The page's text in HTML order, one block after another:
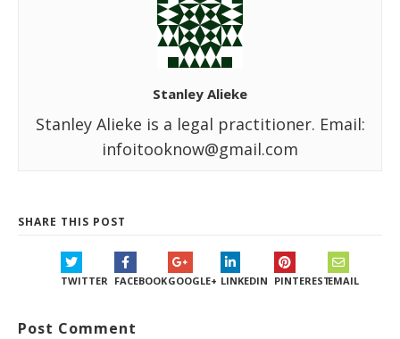
Stanley Alieke
Stanley Alieke is a legal practitioner. Email:
infoitooknow@gmail.com
SHARE THIS POST
TWITTER FACEBOOKGOOGLE+ LINKEDIN PINTERESTEMAIL
Post Comment